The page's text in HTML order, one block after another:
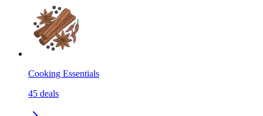
Cooking Essentials
45 deals